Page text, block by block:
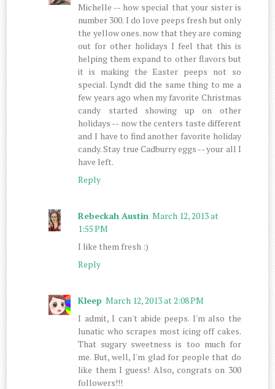
Michelle -- how special that your sister is
number 300. I do love peeps fresh but only
the yellow ones. now that they are coming
out for other holidays I feel that this is
helping them expand to other flavors but
it is making the Easter peeps not so
special. Lyndt did the same thing to me a
few years ago when my favorite Christmas
candy started showing up on other
holidays -- now the centers taste different
and I have to find another favorite holiday
candy. Stay true Cadburry eggs -- your all I
have left.
Reply
Rebeckah Austin March 12, 2013 at
1:55 PM
I like them fresh :)
Reply
Kleep March 12, 2013 at 2:08 PM
I admit, I can't abide peeps. I'm also the
lunatic who scrapes most icing off cakes.
That sugary sweetness is too much for
me. But, well, I'm glad for people that do
like them I guess! Also, congrats on 300
followers!!!